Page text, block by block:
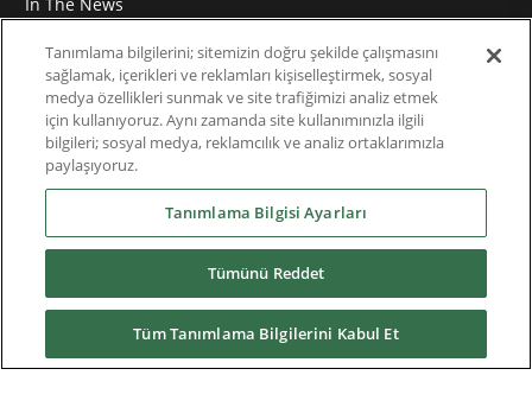
Roundtable
Thought Leadership
Teknik Doküman
Yüklemeler
Tanımlama bilgilerini; sitemizin doğru şekilde çalışmasını
sağlamak, içerikleri ve reklamları kişiselleştirmek, sosyal
medya özellikleri sunmak ve site trafiğimizi analiz etmek
için kullanıyoruz. Aynı zamanda site kullanımınızla ilgili
bilgileri; sosyal medya, reklamcılık ve analiz ortaklarımızla
paylaşıyoruz.
Tanımlama Bilgisi Ayarları
Tümünü Reddet
Tüm Tanımlama Bilgilerini Kabul Et